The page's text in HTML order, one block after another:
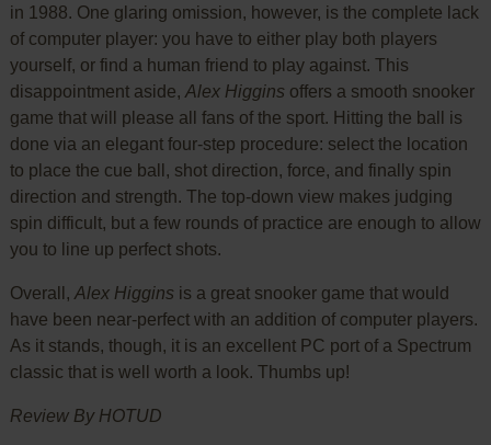
in 1988. One glaring omission, however, is the complete lack
of computer player: you have to either play both players
yourself, or find a human friend to play against. This
disappointment aside, Alex Higgins offers a smooth snooker
game that will please all fans of the sport. Hitting the ball is
done via an elegant four-step procedure: select the location
to place the cue ball, shot direction, force, and finally spin
direction and strength. The top-down view makes judging
spin difficult, but a few rounds of practice are enough to allow
you to line up perfect shots.
Overall, Alex Higgins is a great snooker game that would
have been near-perfect with an addition of computer players.
As it stands, though, it is an excellent PC port of a Spectrum
classic that is well worth a look. Thumbs up!
Review By HOTUD